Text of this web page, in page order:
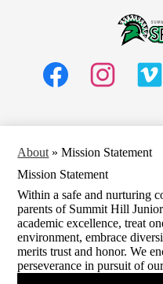
Staff
Media
Header
About » Mission Statement
Mission Statement
Within a safe and nurturing
parents of Summit Hill
academic excellence, treat
environment, embrace
merits trust and honor. We
perseverance in pursuit of